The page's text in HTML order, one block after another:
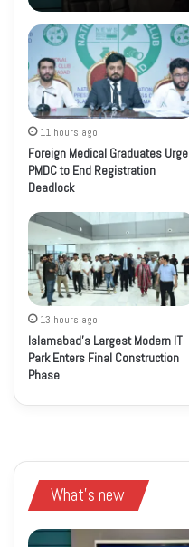
11 hours ago
Foreign Medical Graduates Urge
PMDC to End Registration
Deadlock
13 hours ago
Islamabad’s Largest Modern IT
Park Enters Final Construction
Phase
What's new